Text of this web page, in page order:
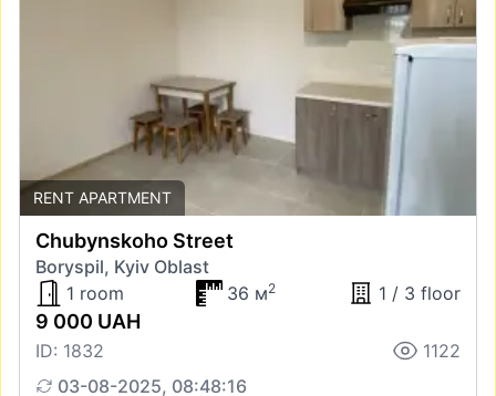
RENT APARTMENT
Chubynskoho Street
Boryspil, Kyiv Oblast
1 room
36 м2 1 / 3 floor
9 000 UAH
ID: 1832
1122
03-08-2025, 08:48:16